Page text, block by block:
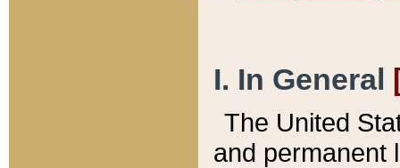
I. In General
The United
and permanent